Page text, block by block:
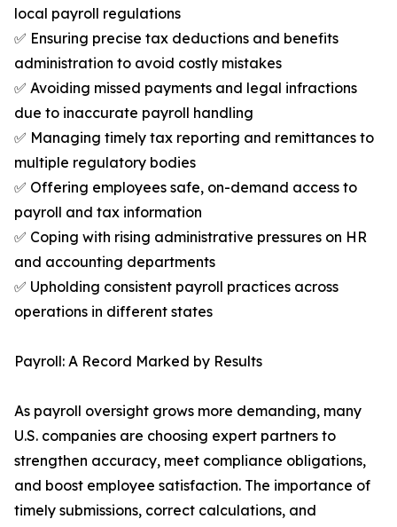
local payroll regulations
✅ Ensuring precise tax deductions and benefits
administration to avoid costly mistakes
✅ Avoiding missed payments and legal infractions
due to inaccurate payroll handling
✅ Managing timely tax reporting and remittances to
multiple regulatory bodies
✅ Offering employees safe, on-demand access to
payroll and tax information
✅ Coping with rising administrative pressures on HR
and accounting departments
✅ Upholding consistent payroll practices across
operations in different states
Payroll: A Record Marked by Results
As payroll oversight grows more demanding, many
U.S. companies are choosing expert partners to
strengthen accuracy, meet compliance obligations,
and boost employee satisfaction. The importance of
timely submissions, correct calculations, and